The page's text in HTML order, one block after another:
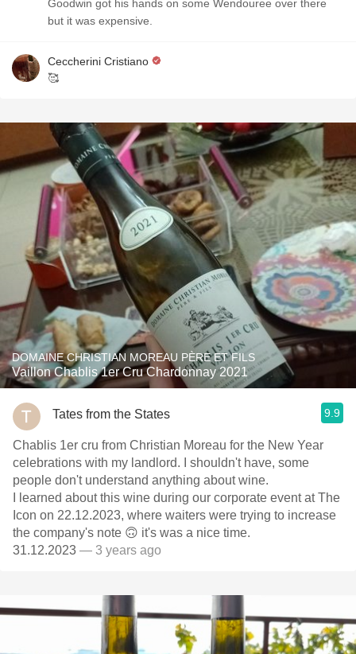
Goodwin got his hands on some Wendouree over there
but it was expensive.
Ceccherini Cristiano
🥰
DOMAINE CHRISTIAN MOREAU PÈRE ET FILS
Vaillon Chablis 1er Cru Chardonnay 2021
Tates from the States 9.9
Chablis 1er cru from Christian Moreau for the New Year
celebrations with my landlord. I shouldn't have, some
people don't understand anything about wine.
I learned about this wine during our corporate event at The
Icon on 22.12.2023, where waiters were trying to increase
the company's note 🙃 it's was a nice time.
31.12.2023 — 3 years ago